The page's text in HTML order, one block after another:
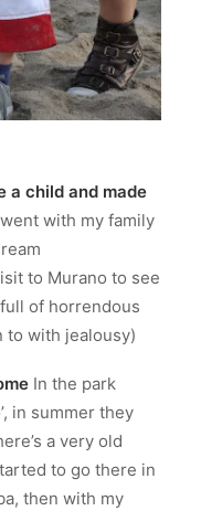
a child and made
with my family
to Murano to see
of horrendous
to with jealousy)
In the park
in summer they
a very old
to go there in
then with my